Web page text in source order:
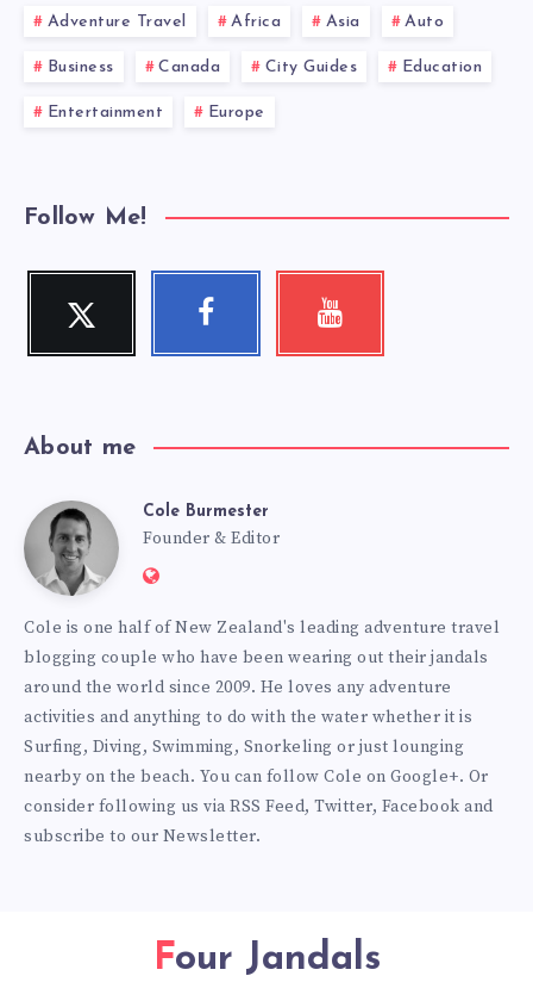
Adventure Travel Africa Asia Auto
Business Canada City Guides Education
Entertainment Europe
Follow Me!
Twitter
Follow
Facebook Youtube
About me
Cole
Burmester
Cole Burmester
Founder & Editor
Website:
Cole is one half of New Zealand's leading adventure travel
blogging couple who have been wearing out their jandals
around the world since 2009. He loves any adventure
activities and anything to do with the water whether it is
Surfing, Diving, Swimming, Snorkeling or just lounging
nearby on the beach. You can follow Cole on Google+. Or
consider following us via RSS Feed, Twitter, Facebook and
subscribe to our Newsletter.
Four Jandals